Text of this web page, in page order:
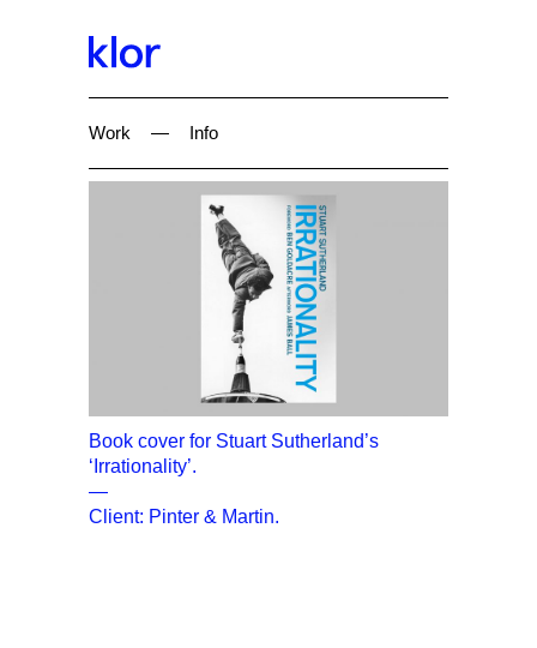
Work — Info
Book cover for Stuart Sutherland’s
‘Irrationality’.
—
Client: Pinter & Martin.